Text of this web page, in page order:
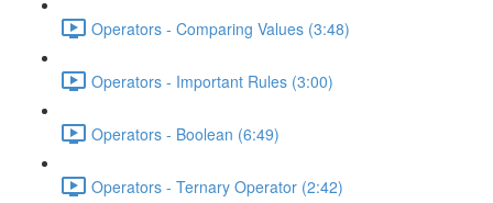
Operators - Comparing Values (3:48)
Operators - Important Rules (3:00)
Operators - Boolean (6:49)
Operators - Ternary Operator (2:42)